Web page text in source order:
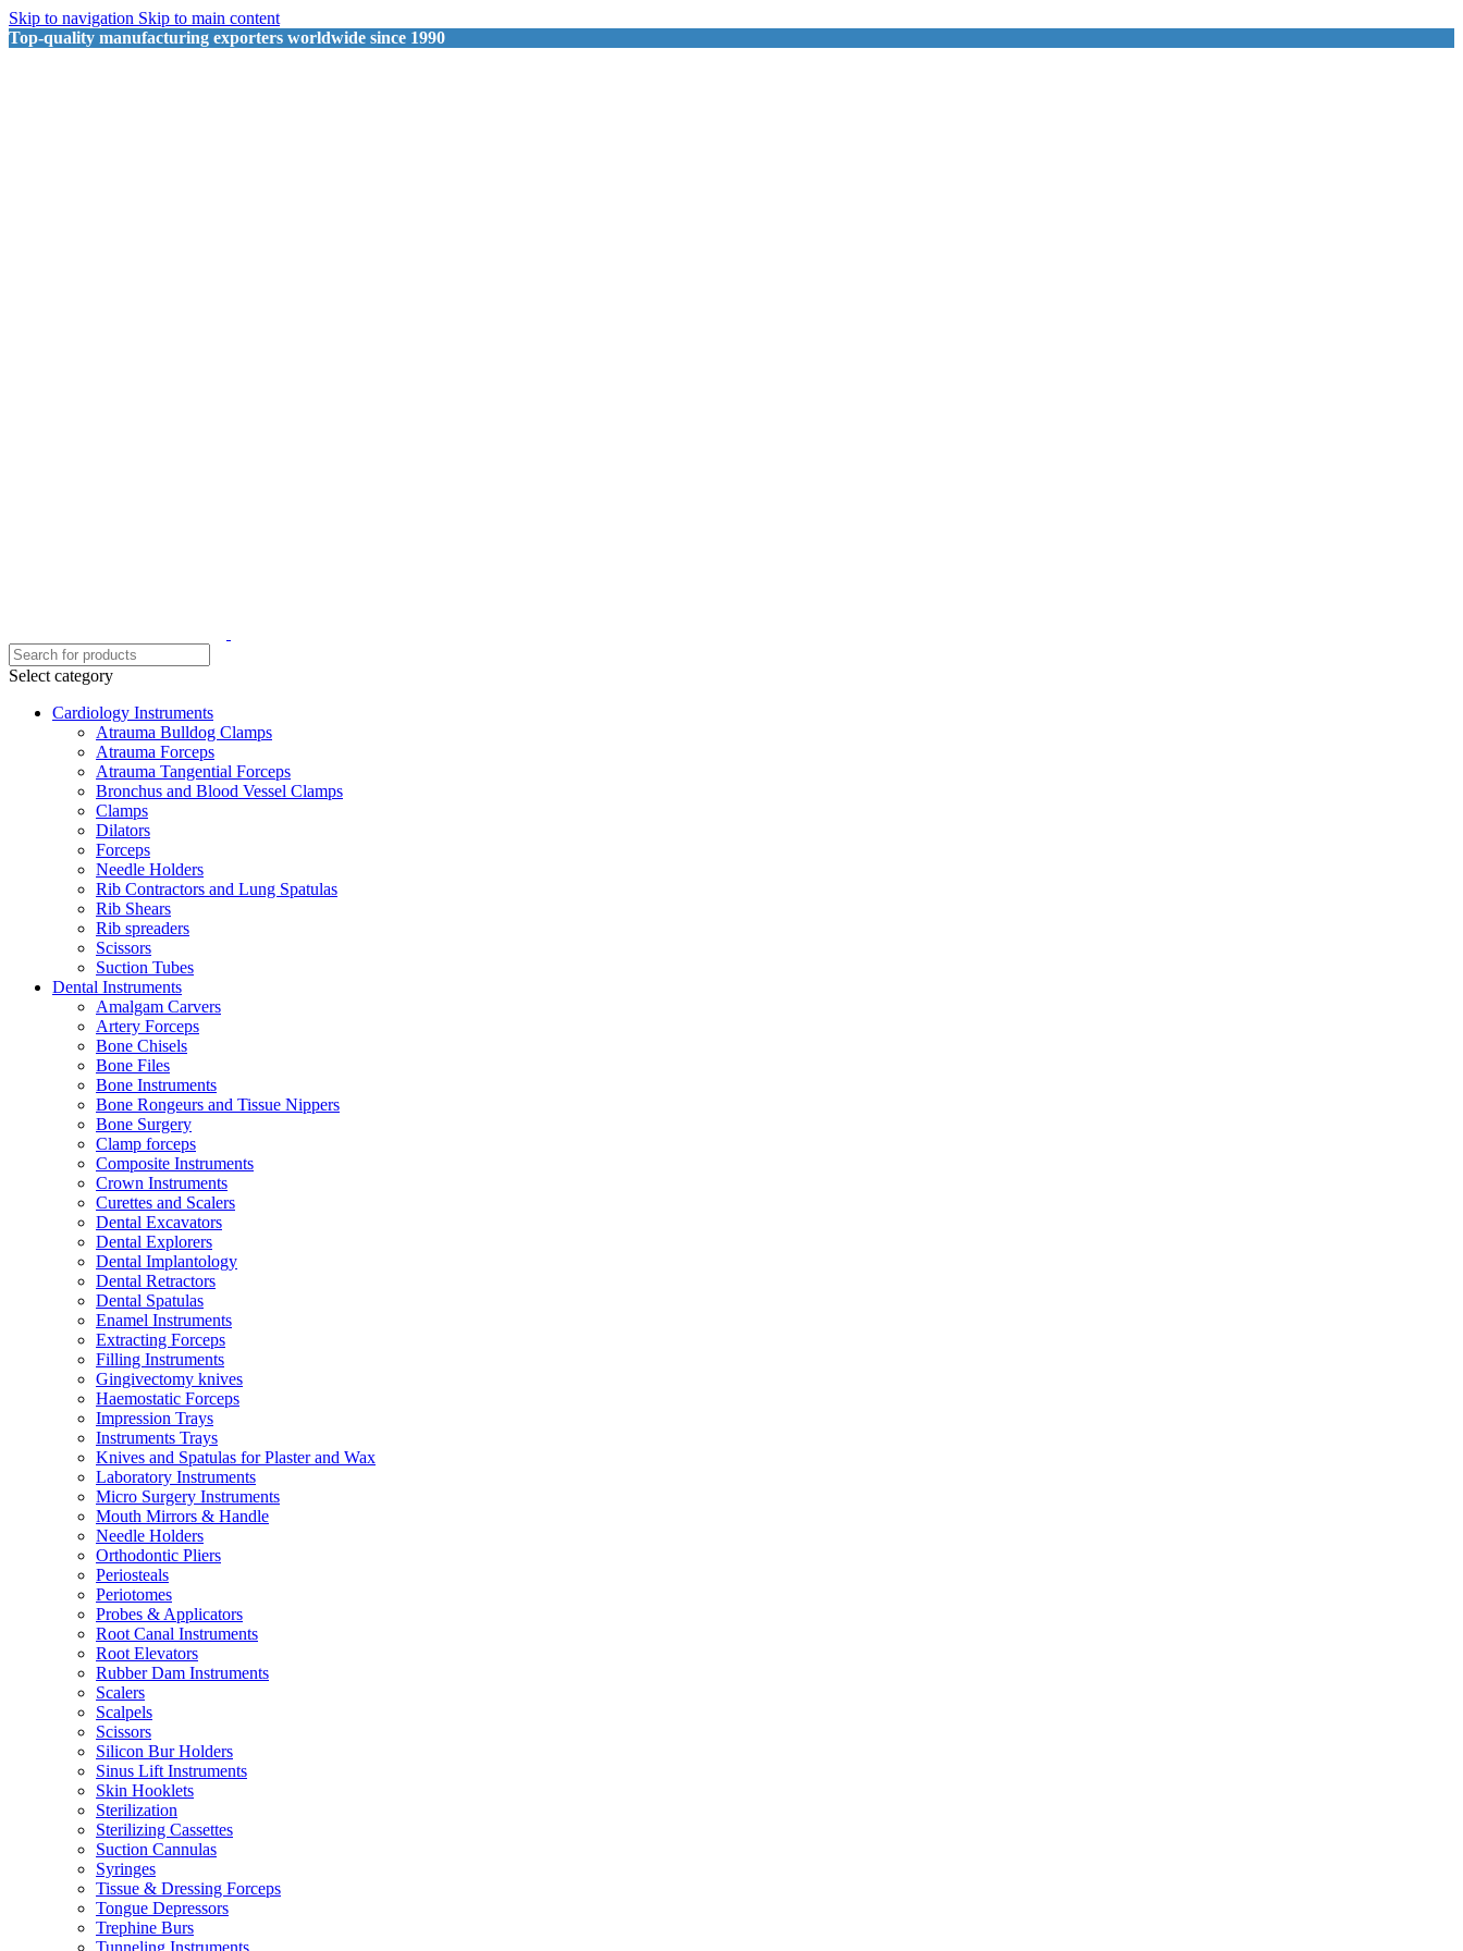
Skip to navigation Skip to main content
Top-quality manufacturing exporters worldwide since 1990
Select category
Cardiology Instruments
Atrauma Bulldog Clamps
Atrauma Forceps
Atrauma Tangential Forceps
Bronchus and Blood Vessel Clamps
Clamps
Dilators
Forceps
Needle Holders
Rib Contractors and Lung Spatulas
Rib Shears
Rib spreaders
Scissors
Suction Tubes
Dental Instruments
Amalgam Carvers
Artery Forceps
Bone Chisels
Bone Files
Bone Instruments
Bone Rongeurs and Tissue Nippers
Bone Surgery
Clamp forceps
Composite Instruments
Crown Instruments
Curettes and Scalers
Dental Excavators
Dental Explorers
Dental Implantology
Dental Retractors
Dental Spatulas
Enamel Instruments
Extracting Forceps
Filling Instruments
Gingivectomy knives
Haemostatic Forceps
Impression Trays
Instruments Trays
Knives and Spatulas for Plaster and Wax
Laboratory Instruments
Micro Surgery Instruments
Mouth Mirrors & Handle
Needle Holders
Orthodontic Pliers
Periosteals
Periotomes
Probes & Applicators
Root Canal Instruments
Root Elevators
Rubber Dam Instruments
Scalers
Scalpels
Scissors
Silicon Bur Holders
Sinus Lift Instruments
Skin Hooklets
Sterilization
Sterilizing Cassettes
Suction Cannulas
Syringes
Tissue & Dressing Forceps
Tongue Depressors
Trephine Burs
Tunneling Instruments